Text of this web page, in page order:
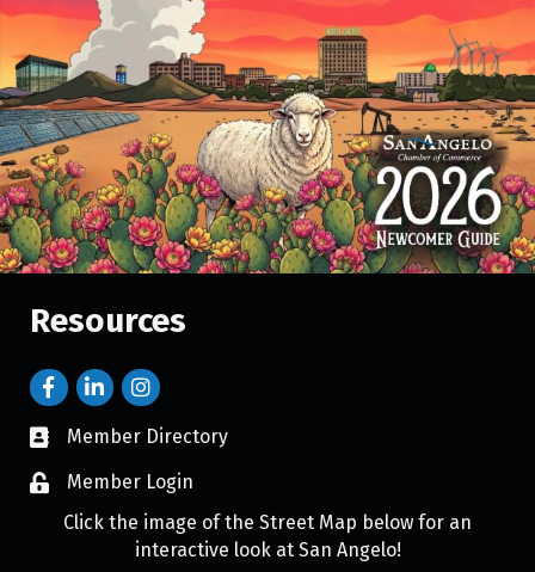
Resources
Member Directory
Member Login
Click the image of the Street Map below for an
interactive look at San Angelo!